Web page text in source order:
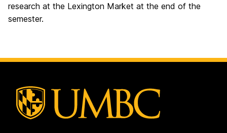
research at the Lexington Market at the end of the
semester.